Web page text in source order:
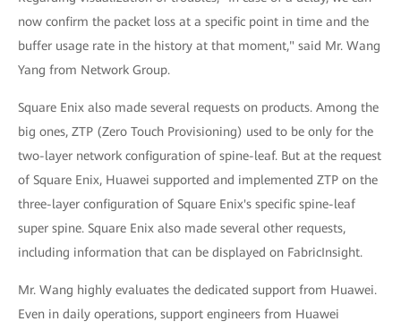
now confirm the packet loss at a specific point in time and the
buffer usage rate in the history at that moment," said Mr. Wang
Yang from Network Group.
Square Enix also made several requests on products. Among the
big ones, ZTP (Zero Touch Provisioning) used to be only for the
two-layer network configuration of spine-leaf. But at the request
of Square Enix, Huawei supported and implemented ZTP on the
three-layer configuration of Square Enix's specific spine-leaf
super spine. Square Enix also made several other requests,
including information that can be displayed on FabricInsight.
Mr. Wang highly evaluates the dedicated support from Huawei.
Even in daily operations, support engineers from Huawei